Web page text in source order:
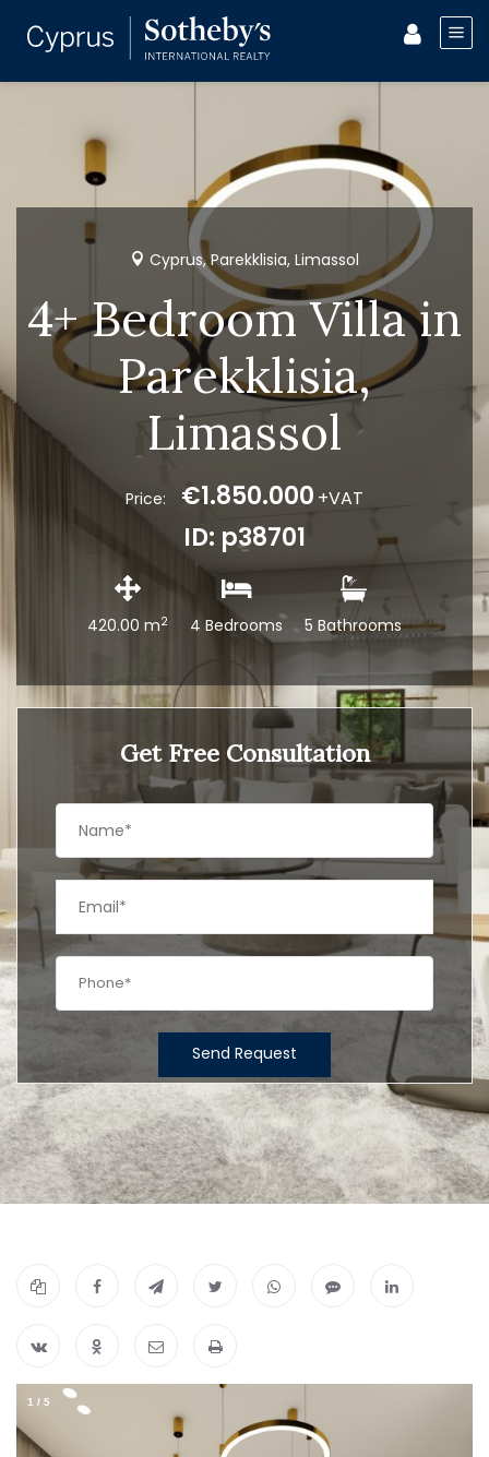
Cyprus, Parekklisia, Limassol
4+ Bedroom Villa in
Parekklisia,
Limassol
Price: €1.850.000 +VAT
ID: p38701
420.00 m2 4 Bedrooms 5 Bathrooms
Get Free Consultation
Send Request
1 / 5